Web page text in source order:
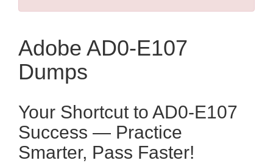
Adobe AD0-E107
Dumps
Your Shortcut to AD0-E107
Success — Practice
Smarter, Pass Faster!